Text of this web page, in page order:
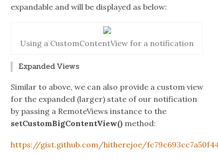
expandable and will be displayed as below:
Using a CustomContentView for a notification
Expanded Views
Similar to above, we can also provide a custom view
for the expanded (larger) state of our notification
by passing a RemoteViews instance to the
setCustomBigContentView() method:
https://gist.github.com/hitherejoe/